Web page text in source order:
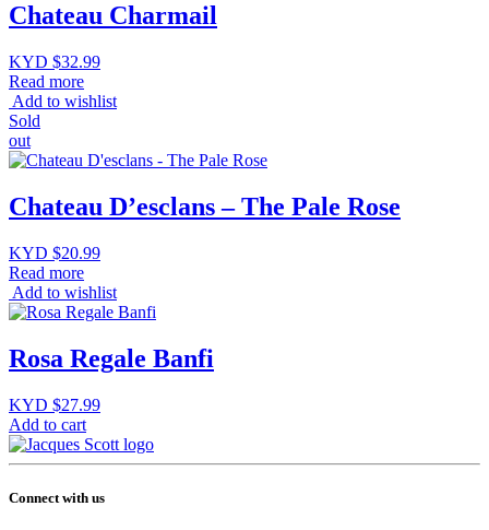
Chateau Charmail
KYD $32.99
Read more
Add to wishlist
Sold
out
Chateau D’esclans – The Pale Rose
KYD $20.99
Read more
Add to wishlist
Rosa Regale Banfi
KYD $27.99
Add to cart
Connect with us